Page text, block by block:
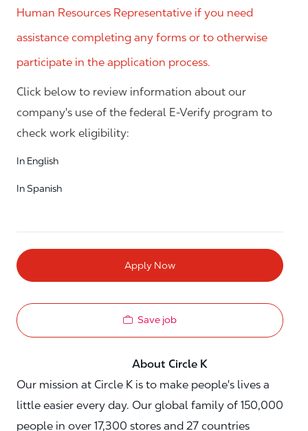
Human Resources Representative if you need
assistance completing any forms or to otherwise
participate in the application process.
Click below to review information about our
company's use of the federal E-Verify program to
check work eligibility:
In English
In Spanish
Apply Now
Save job
About Circle K
Our mission at Circle K is to make people's lives a
little easier every day. Our global family of 150,000
people in over 17,300 stores and 27 countries